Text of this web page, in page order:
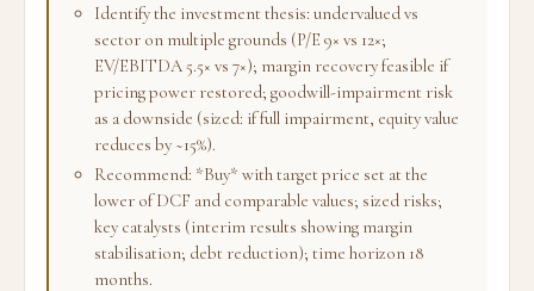
Identify the investment thesis: undervalued vs
sector on multiple grounds (P/E 9× vs 12×;
EV/EBITDA 5.5× vs 7×); margin recovery feasible if
pricing power restored; goodwill-impairment risk
as a downside (sized: if full impairment, equity value
reduces by ~15%).
Recommend: *Buy* with target price set at the
lower of DCF and comparable values; sized risks;
key catalysts (interim results showing margin
stabilisation; debt reduction); time horizon 18
months.